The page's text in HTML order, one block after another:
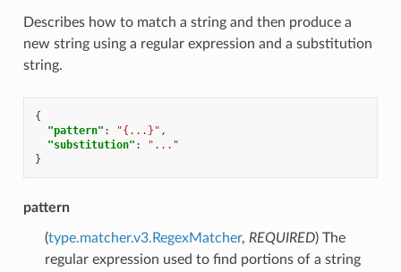
Describes how to match a string and then produce a
new string using a regular expression and a substitution
string.
{
"pattern" : "{...}" ,
"substitution" :
"..."
}
pattern
(type.matcher.v3.RegexMatcher, REQUIRED) The
regular expression used to find portions of a string